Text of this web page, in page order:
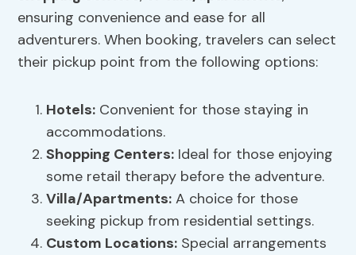
ensuring convenience and ease for all
adventurers. When booking, travelers can select
their pickup point from the following options:
Hotels: Convenient for those staying in
accommodations.
Shopping Centers: Ideal for those enjoying
some retail therapy before the adventure.
Villa/Apartments: A choice for those
seeking pickup from residential settings.
Custom Locations: Special arrangements